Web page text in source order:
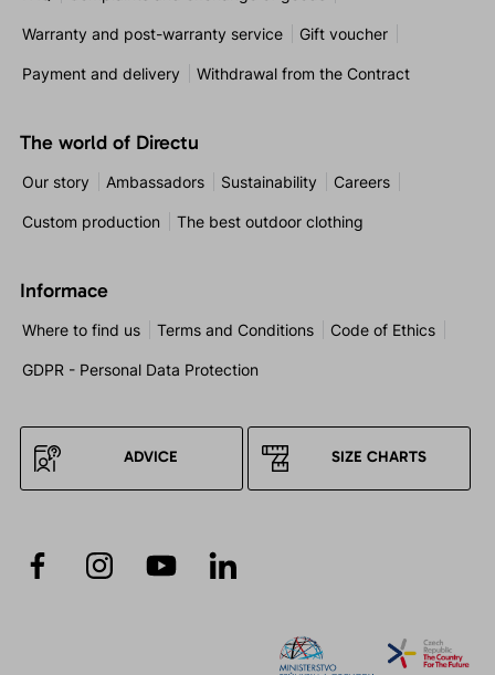
Warranty and post-warranty service Gift voucher
Payment and delivery Withdrawal from the Contract
The world of Directu
Our story Ambassadors Sustainability Careers
Custom production The best outdoor clothing
Informace
Where to find us Terms and Conditions Code of Ethics
GDPR - Personal Data Protection
ADVICE SIZE CHARTS